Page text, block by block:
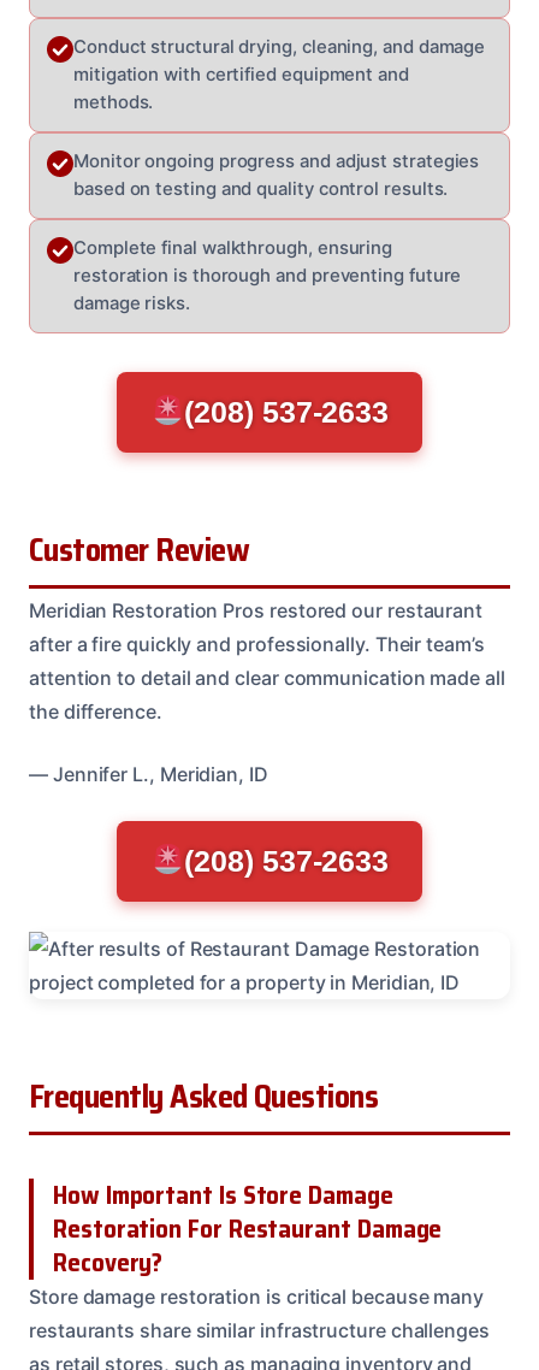
Conduct structural drying, cleaning, and damage
mitigation with certified equipment and
methods.
Monitor ongoing progress and adjust strategies
based on testing and quality control results.
Complete final walkthrough, ensuring
restoration is thorough and preventing future
damage risks.
(208) 537-2633
Customer Review
Meridian Restoration Pros restored our restaurant
after a fire quickly and professionally. Their team’s
attention to detail and clear communication made all
the difference.
— Jennifer L., Meridian, ID
(208) 537-2633
Frequently Asked Questions
How Important Is Store Damage
Restoration For Restaurant Damage
Recovery?
Store damage restoration is critical because many
restaurants share similar infrastructure challenges
as retail stores, such as managing inventory and